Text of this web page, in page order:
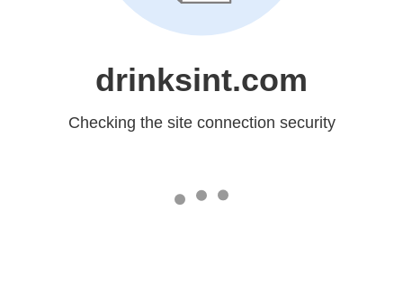
drinksint.com
Checking the site connection security